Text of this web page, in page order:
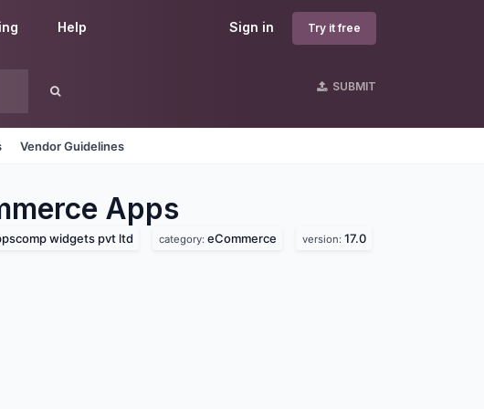
Sign in Try it free
Help
SUBMIT
Vendor Guidelines
Apps
widgets pvt ltd category: eCommerce version: 17.0